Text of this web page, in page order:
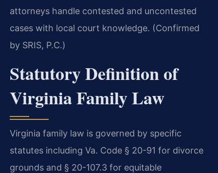
attorneys handle contested and uncontested
cases with local court knowledge. (Confirmed
by SRIS, P.C.)
Statutory Definition of
Virginia Family Law
Virginia family law is governed by specific
statutes including Va. Code § 20-91 for divorce
grounds and § 20-107.3 for equitable